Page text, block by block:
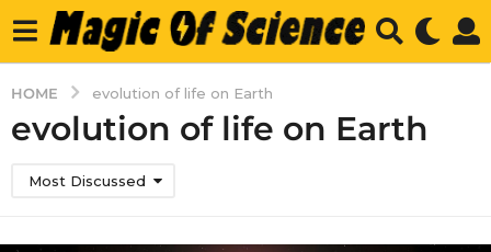
HOME evolution of life on Earth
evolution of life on Earth
Most Discussed